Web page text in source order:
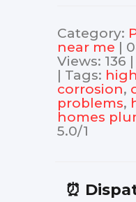
Category:
near me |
Views: 136 |
| Tags:
corrosion,
problems,
homes
5.0/1
⏰